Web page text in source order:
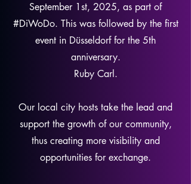
September 1st, 2025, as part of
#DiWoDo. This was followed by the first
event in Düsseldorf for the 5th
anniversary.
Ruby Carl.
Our local city hosts take the lead and
support the growth of our community,
thus creating more visibility and
opportunities for exchange.